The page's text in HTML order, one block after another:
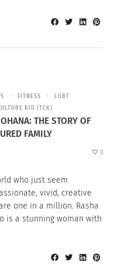
FITNESS
LGBT
KID (TCK)
THE STORY OF
FAMILY
0
who just seem
vivid, creative
one in a million. Rasha
is a stunning woman with